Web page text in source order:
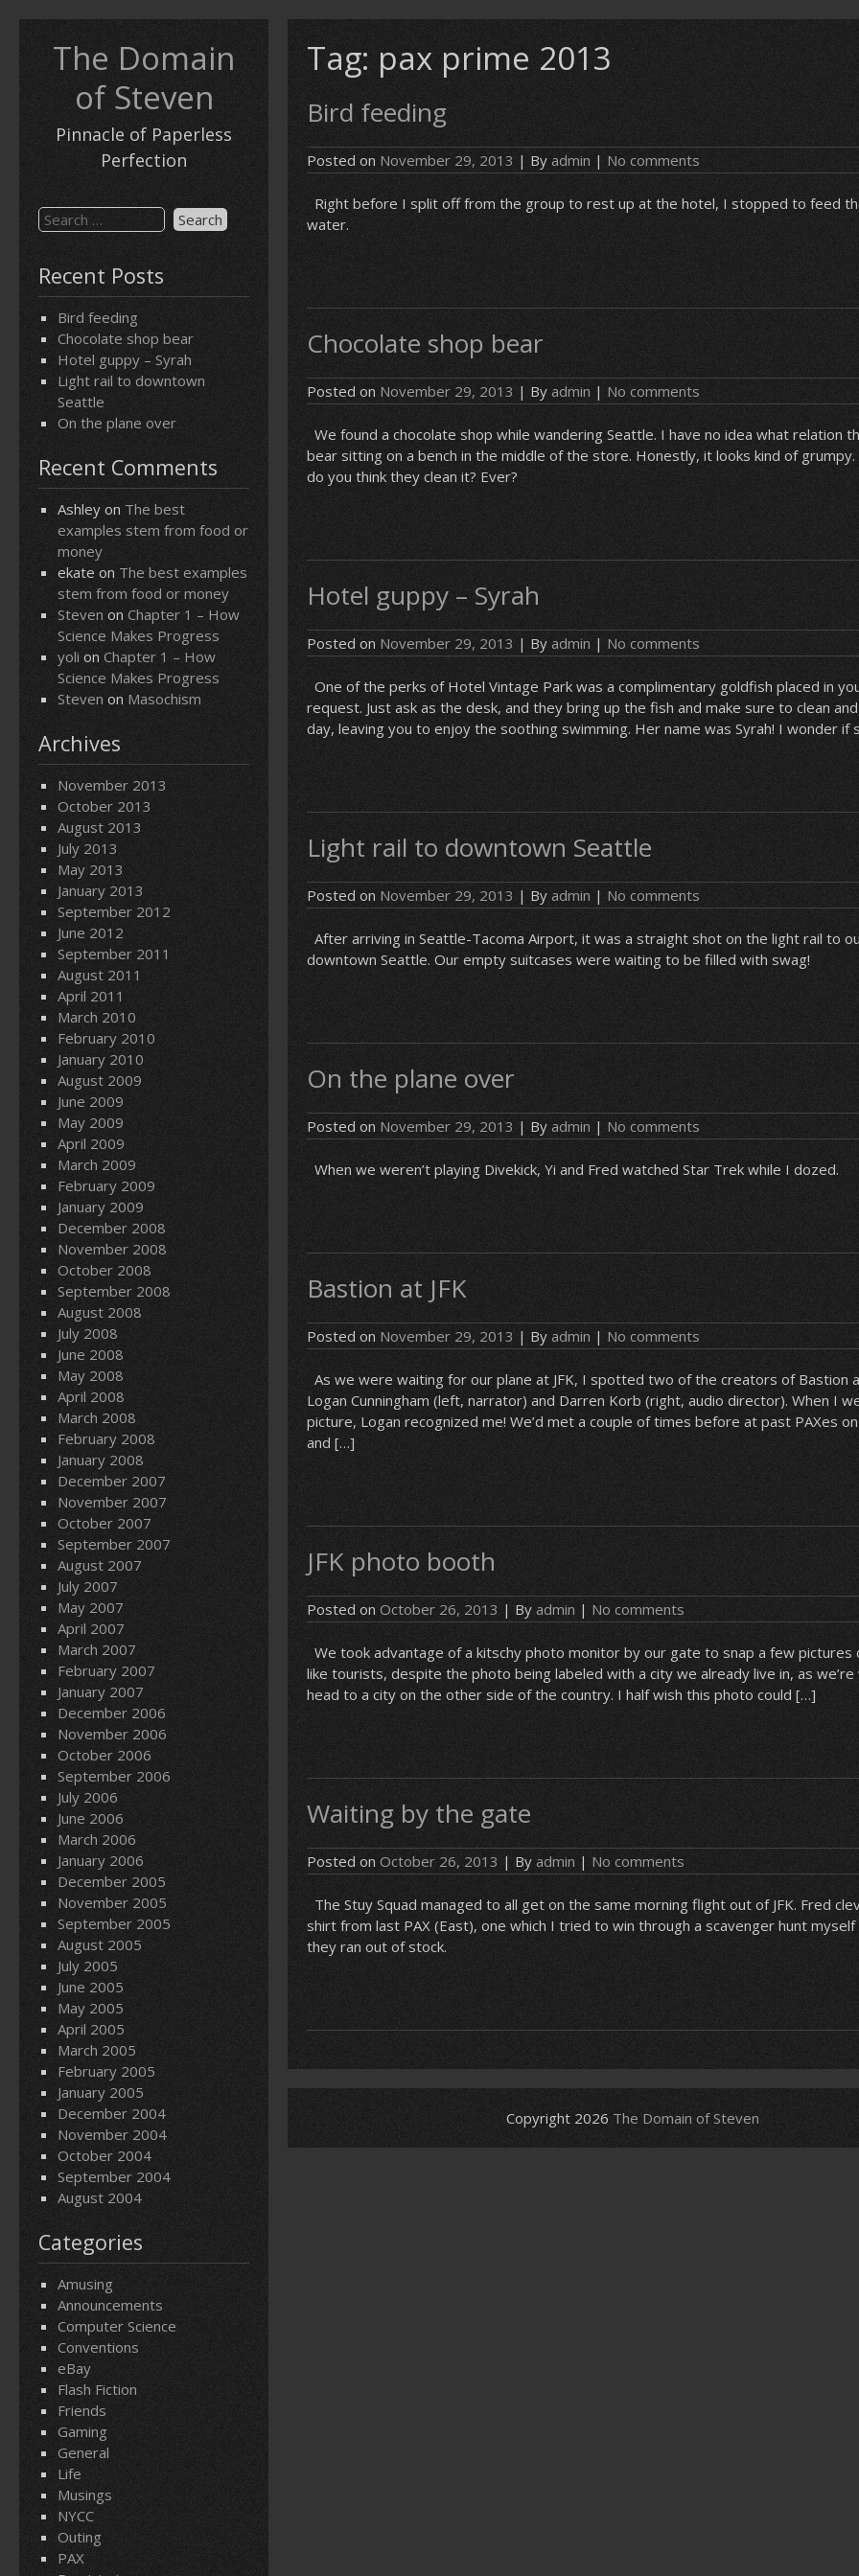
The Domain
of Steven
Pinnacle of Paperless
Perfection
Search
for:
Recent Posts
Bird feeding
Chocolate shop bear
Hotel guppy – Syrah
Light rail to downtown
Seattle
On the plane over
Recent Comments
Ashley on The best
examples stem from food or
money
ekate on The best examples
stem from food or money
Steven on Chapter 1 – How
Science Makes Progress
yoli on Chapter 1 – How
Science Makes Progress
Steven on Masochism
Archives
November 2013
October 2013
August 2013
July 2013
May 2013
January 2013
September 2012
June 2012
September 2011
August 2011
April 2011
March 2010
February 2010
January 2010
August 2009
June 2009
May 2009
April 2009
March 2009
February 2009
January 2009
December 2008
November 2008
October 2008
September 2008
August 2008
July 2008
June 2008
May 2008
April 2008
March 2008
February 2008
January 2008
December 2007
November 2007
October 2007
September 2007
August 2007
July 2007
May 2007
April 2007
March 2007
February 2007
January 2007
December 2006
November 2006
October 2006
September 2006
July 2006
June 2006
March 2006
January 2006
December 2005
November 2005
September 2005
August 2005
July 2005
June 2005
May 2005
April 2005
March 2005
February 2005
January 2005
December 2004
November 2004
October 2004
September 2004
August 2004
Categories
Amusing
Announcements
Computer Science
Conventions
eBay
Flash Fiction
Friends
Gaming
General
Life
Musings
NYCC
Outing
PAX
Tag: pax prime 2013
Bird feeding
Posted on November 29, 2013 | By admin | No comments
Right before I split off from the group to rest up at the hotel, I stopped to feed
water.
Chocolate shop bear
Posted on November 29, 2013 | By admin | No comments
We found a chocolate shop while wandering Seattle. I have no idea what relation
bear sitting on a bench in the middle of the store. Honestly, it looks kind of
do you think they clean it? Ever?
Hotel guppy – Syrah
Posted on November 29, 2013| By admin | No comments
One of the perks of Hotel Vintage Park was a complimentary goldfish placed in
request. Just ask as the desk, and they bring up the fish and make sure to clean
day, leaving you to enjoy the soothing swimming. Her name was Syrah! I wonder if
Light rail to downtown Seattle
Posted on November 29, 2013 | By admin | No comments
After arriving in Seattle-Tacoma Airport, it was a straight shot on the light rail to
downtown Seattle. Our empty suitcases were waiting to be filled with swag!
On the plane over
Posted on November 29, 2013 | By admin | No comments
When we weren’t playing Divekick, Yi and Fred watched Star Trek while I dozed.
Bastion at JFK
Posted on November 29, 2013| By admin | No comments
As we were waiting for our plane at JFK, I spotted two of the creators of Bastion
Logan Cunningham (left, narrator) and Darren Korb (right, audio director). When I
picture, Logan recognized me! We’d met a couple of times before at past PAXes
and […]
JFK photo booth
Posted on October 26, 2013 | By admin | No comments
We took advantage of a kitschy photo monitor by our gate to snap a few pictures
like tourists, despite the photo being labeled with a city we already live in, as
head to a city on the other side of the country. I half wish this photo could […]
Waiting by the gate
Posted on October 26, 2013 | By admin | No comments
The Stuy Squad managed to all get on the same morning flight out of JFK. Fred
shirt from last PAX (East), one which I tried to win through a scavenger hunt
they ran out of stock.
Copyright 2026 The Domain of Steven